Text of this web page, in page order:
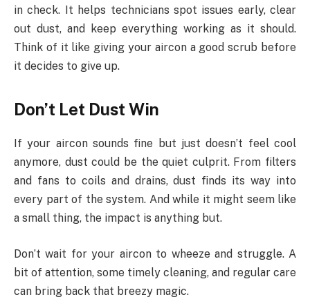
in check. It helps technicians spot issues early, clear
out dust, and keep everything working as it should.
Think of it like giving your aircon a good scrub before
it decides to give up.
Don’t Let Dust Win
If your aircon sounds fine but just doesn’t feel cool
anymore, dust could be the quiet culprit. From filters
and fans to coils and drains, dust finds its way into
every part of the system. And while it might seem like
a small thing, the impact is anything but.
Don’t wait for your aircon to wheeze and struggle. A
bit of attention, some timely cleaning, and regular care
can bring back that breezy magic.